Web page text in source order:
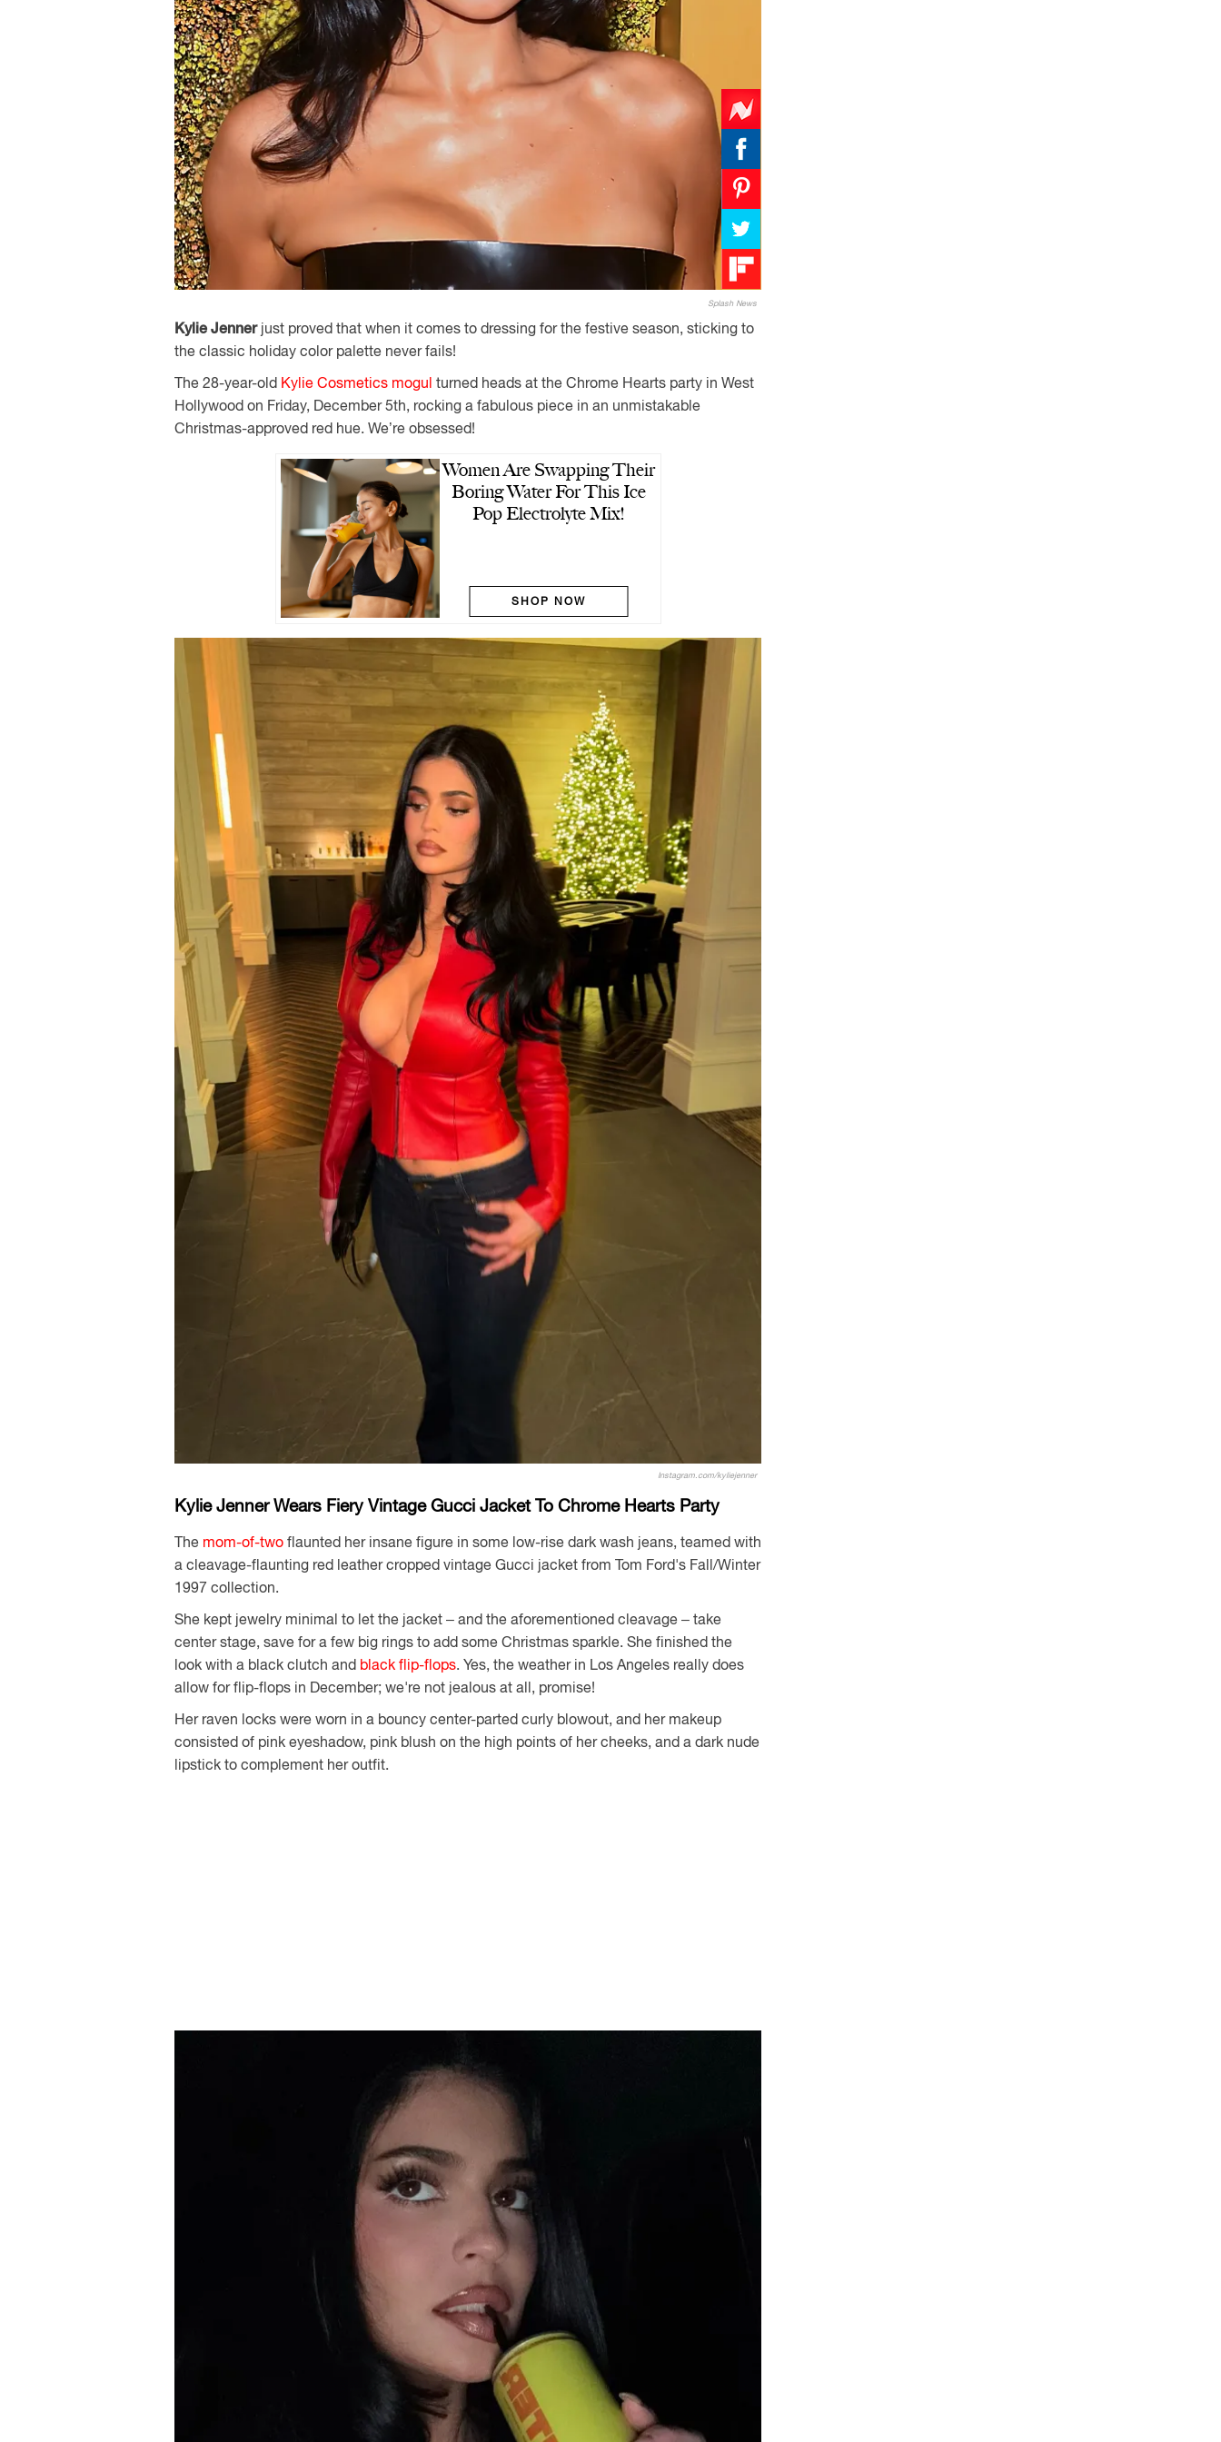
Splash News
Kylie Jennerjust proved that when it comes to dressing for the festive season, sticking to
the classic holiday color palette never fails!
The 28-year-old Kylie Cosmetics mogul turned heads at the Chrome Hearts party in West
Hollywood on Friday, December 5th, rocking a fabulous piece in an unmistakable
Christmas-approved red hue. We’re obsessed!
Women Are Swapping Their
Boring Water For This Ice
Pop Electrolyte Mix!
SHOP NOW
Instagram.com/kyliejenner
Kylie Jenner Wears Fiery Vintage Gucci Jacket To Chrome Hearts Party
The mom-of-two flaunted her insane figure in some low-rise dark wash jeans, teamed with
a cleavage-flaunting red leather cropped vintage Gucci jacket from Tom Ford's Fall/Winter
1997 collection.
She kept jewelry minimal to let the jacket – and the aforementioned cleavage – take
center stage, save for a few big rings to add some Christmas sparkle. She finished the
look with a black clutch and black flip-flops. Yes, the weather in Los Angeles really does
allow for flip-flops in December; we're not jealous at all, promise!
Her raven locks were worn in a bouncy center-parted curly blowout, and her makeup
consisted of pink eyeshadow, pink blush on the high points of her cheeks, and a dark nude
lipstick to complement her outfit.